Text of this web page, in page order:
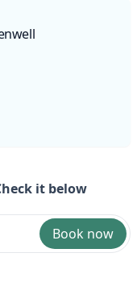
it below
Book now